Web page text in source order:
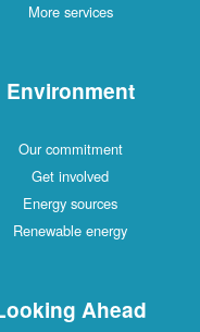
More services
Environment
Our commitment
Get involved
Energy sources
Renewable energy
Ahead